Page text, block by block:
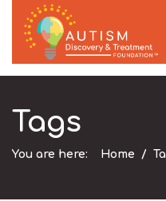
Tags
You are here: Home